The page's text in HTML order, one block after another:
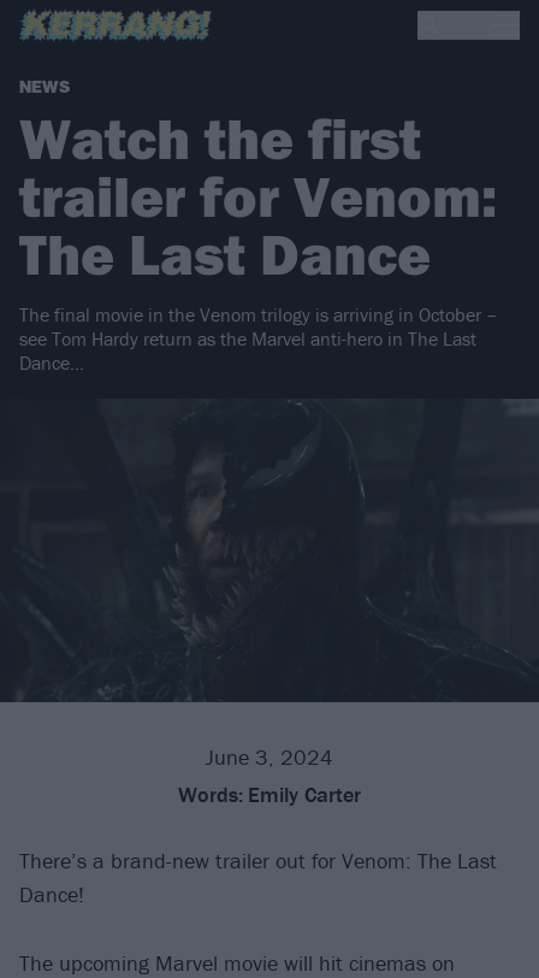
NEWS
Watch the first
trailer for Venom:
The Last Dance
The final movie in the Venom trilogy is arriving in October –
see Tom Hardy return as the Marvel anti-hero in The Last
Dance…
June 3, 2024
Words: Emily Carter
There’s a brand-new trailer out for Venom: The Last
Dance!
The upcoming Marvel movie will hit cinemas on